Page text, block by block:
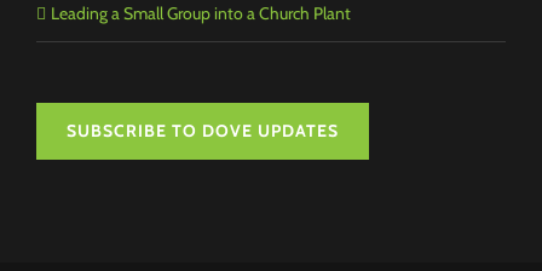
Leading a Small Group into a Church Plant
SUBSCRIBE TO DOVE UPDATES